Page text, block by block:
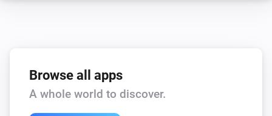
Browse all apps
A whole world to discover.